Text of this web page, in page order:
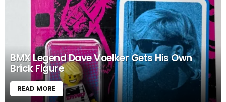
BMX Legend Dave Voelker Gets His Own
Brick Figure
READ MORE